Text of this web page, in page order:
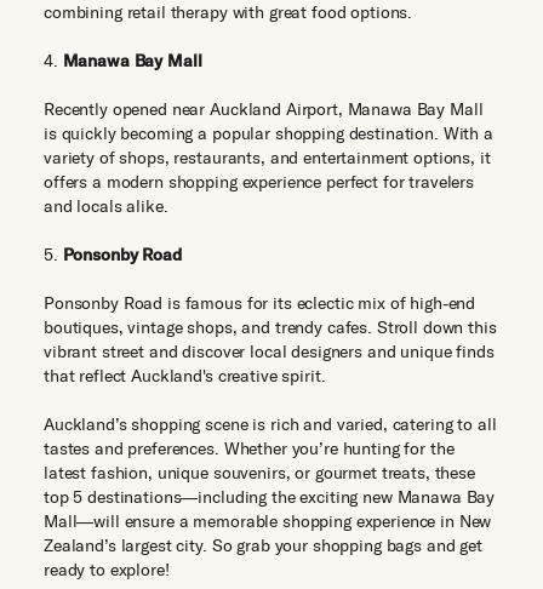
combining retail therapy with great food options.
4. Manawa Bay Mall
Recently opened near Auckland Airport, Manawa Bay Mall
is quickly becoming a popular shopping destination. With a
variety of shops, restaurants, and entertainment options, it
offers a modern shopping experience perfect for travelers
and locals alike.
5. Ponsonby Road
Ponsonby Road is famous for its eclectic mix of high-end
boutiques, vintage shops, and trendy cafes. Stroll down this
vibrant street and discover local designers and unique finds
that reflect Auckland's creative spirit.
Auckland’s shopping scene is rich and varied, catering to all
tastes and preferences. Whether you’re hunting for the
latest fashion, unique souvenirs, or gourmet treats, these
top 5 destinations—including the exciting new Manawa Bay
Mall—will ensure a memorable shopping experience in New
Zealand’s largest city. So grab your shopping bags and get
ready to explore!